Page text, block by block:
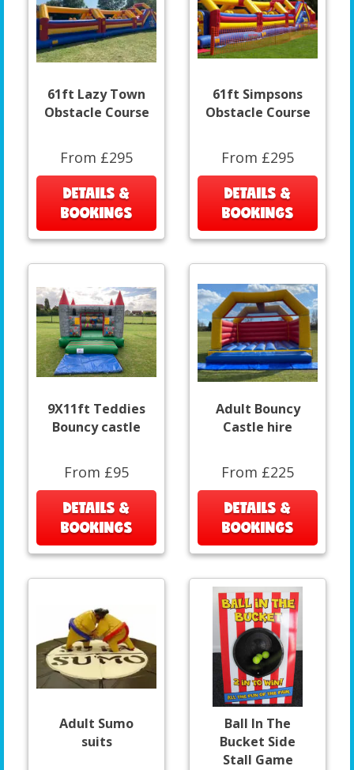
61ft Lazy Town
Obstacle Course
From £295
DETAILS &
BOOKINGS
61ft Simpsons
Obstacle Course
From £295
DETAILS &
BOOKINGS
9X11ft Teddies
Bouncy castle
From £95
DETAILS &
BOOKINGS
Adult Bouncy
Castle hire
From £225
DETAILS &
BOOKINGS
Adult Sumo
suits
Ball In The
Bucket Side
Stall Game